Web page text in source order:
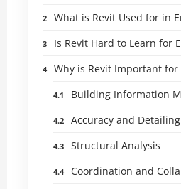
What is Revit Used for in
Is Revit Hard to Learn for
Why is Revit Important for
Building Information
Accuracy and Detailing
Structural Analysis
Coordination and